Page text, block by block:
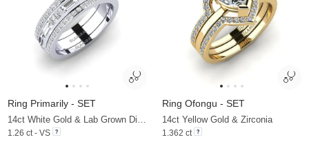
Ring Primarily - SET
1.26 ct - VS
Ring Ofongu - SET
14ct Yellow Gold & Zirconia
1.362 ct